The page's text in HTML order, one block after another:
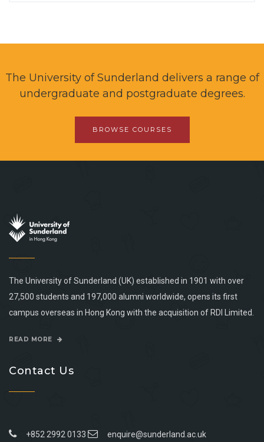
The University of Sunderland delivers a range of
undergraduate and postgraduate degrees.
BROWSE COURSES
The University of Sunderland (UK) established in 1901 with over
27,500 students and 197,000 alumni worldwide, opens its first
campus overseas in Hong Kong with the acquisition of RDI Limited.
READ MORE
Contact Us
+852 2992 0133 enquire@sunderland.ac.uk